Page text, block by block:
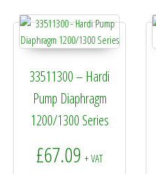
33511300 – Hardi
Pump Diaphragm
1200/1300 Series
£67.09 + VAT